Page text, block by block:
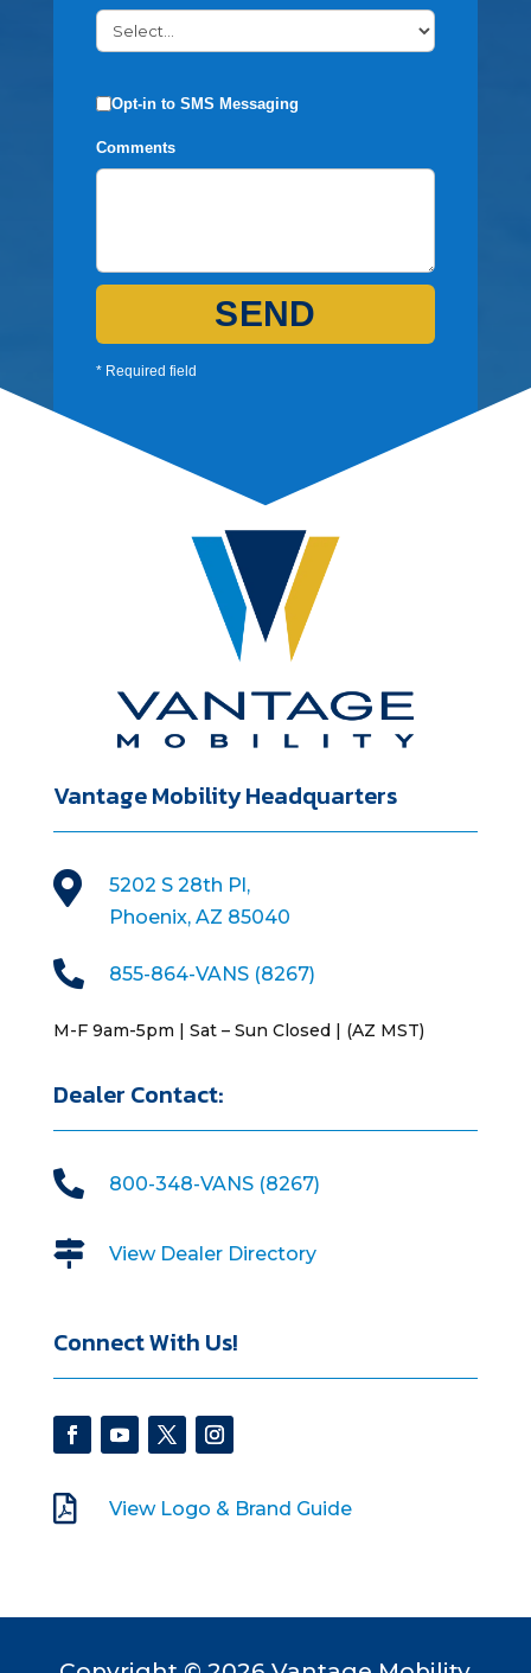
Opt-in to SMS Messaging
Comments
SEND
* Required field
Vantage Mobility Headquarters

5202 S 28th Pl,
Phoenix, AZ 85040
 855-864-VANS (8267)
M-F 9am-5pm | Sat – Sun Closed | (AZ MST)
Dealer Contact:
 800-348-VANS (8267)
 View Dealer Directory
Connect With Us!
 View Logo & Brand Guide